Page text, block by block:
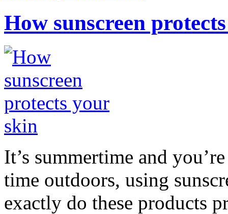
How sunscreen
It’s summertime and
time outdoors, using
exactly do these products